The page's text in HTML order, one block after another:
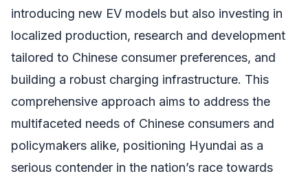
introducing new EV models but also investing in
localized production, research and development
tailored to Chinese consumer preferences, and
building a robust charging infrastructure. This
comprehensive approach aims to address the
multifaceted needs of Chinese consumers and
policymakers alike, positioning Hyundai as a
serious contender in the nation’s race towards